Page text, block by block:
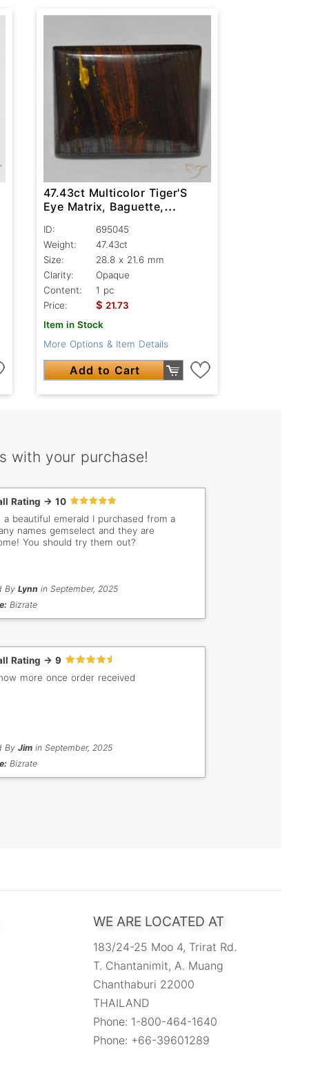
47.43ct Multicolor Tiger'S
Eye Matrix, Baguette,
ID:
695045
Weight:
47.43ct
Size:
28.8 x 21.6 mm
Clarity:
Opaque
Content:
1 pc
Price:
$ 21.73
Item in Stock
More Options & Item Details
Add to Cart
with your purchase!
Rating -> 10
a beautiful emerald I purchased from a
names gemselect and they are
You should try them out?
By Lynn in September, 2025
Bizrate
Rating -> 9
more once order received
By Jimin September, 2025
Bizrate
WE ARE LOCATED AT
183/24-25 Moo 4, Trirat Rd.
T. Chantanimit, A. Muang
Chanthaburi 22000
THAILAND
Phone: 1-800-464-1640
Phone: +66-39601289